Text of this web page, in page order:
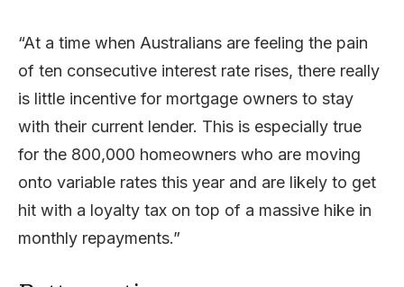
“At a time when Australians are feeling the pain
of ten consecutive interest rate rises, there really
is little incentive for mortgage owners to stay
with their current lender. This is especially true
for the 800,000 homeowners who are moving
onto variable rates this year and are likely to get
hit with a loyalty tax on top of a massive hike in
monthly repayments.”